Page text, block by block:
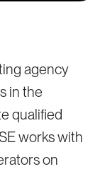
agency
in the
qualified
works with
on